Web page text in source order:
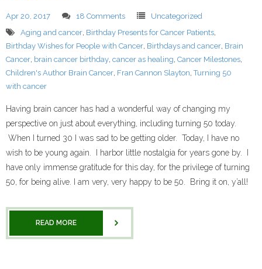
Apr 20, 2017 18 Comments
Uncategorized
Aging and cancer, Birthday Presents for Cancer Patients,
Birthday Wishes for People with Cancer, Birthdays and cancer, Brain
Cancer, brain cancer birthday, cancer as healing, Cancer Milestones,
Children's Author Brain Cancer, Fran Cannon Slayton,Turning 50
with cancer
Having brain cancer has had a wonderful way of changing my
perspective on just about everything, including turning 50 today.
When I turned 30 I was sad to be getting older. Today, I have no
wish to be young again. I harbor little nostalgia for years gone by. I
have only immense gratitude for this day, for the privilege of turning
50, for being alive. I am very, very happy to be 50. Bring it on, y’all!
READ MORE